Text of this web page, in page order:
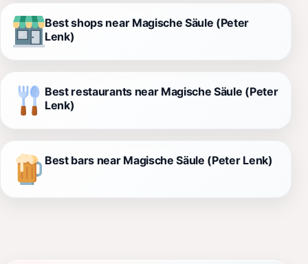
Best shops near Magische Säule (Peter
Lenk)
Best restaurants near Magische Säule (Peter
Lenk)
Best bars near Magische Säule (Peter Lenk)